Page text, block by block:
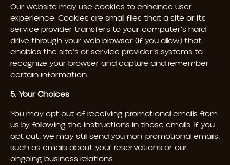
Our website may use cookies to enhance user
experience. Cookies are small files that a site or its
service provider transfers to your computer’s hard
drive through your web browser (if you allow) that
enables the site’s or service provider’s systems to
recognize your browser and capture and remember
certain information.
5. Your Choices
You may opt out of receiving promotional emails from
us by following the instructions in those emails. If you
opt out, we may still send you non-promotional emails,
such as emails about your reservations or our
ongoing business relations.